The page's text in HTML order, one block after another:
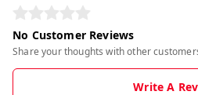
No Customer Reviews
Share your thoughts with other
Write A